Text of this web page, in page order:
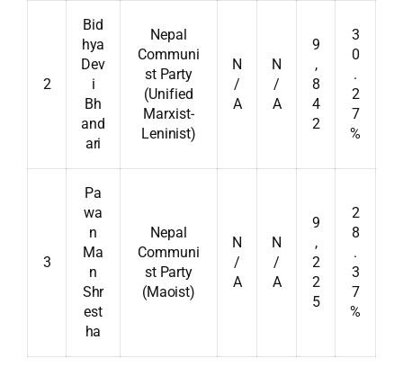
2
Bid
hya
Dev
i
Bh
and
ari
Nepal
Communi
st Party
(Unified
Marxist-
Leninist)
N
/
A
N
/
A
9
,
8
4
2
3
0
.
2
7
%
3
Pa
wa
n
Ma
n
Shr
est
ha
Nepal
Communi
st Party
(Maoist)
N
/
A
N
/
A
9
,
2
2
5
2
8
.
3
7
%